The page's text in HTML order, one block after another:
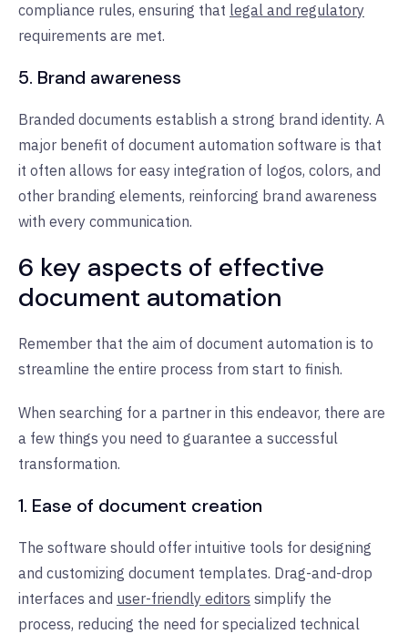
compliance rules, ensuring that legal and regulatory
requirements are met.
5. Brand awareness
Branded documents establish a strong brand identity. A
major benefit of document automation software is that
it often allows for easy integration of logos, colors, and
other branding elements, reinforcing brand awareness
with every communication.
6 key aspects of effective
document automation
Remember that the aim of document automation is to
streamline the entire process from start to finish.
When searching for a partner in this endeavor, there are
a few things you need to guarantee a successful
transformation.
1. Ease of document creation
The software should offer intuitive tools for designing
and customizing document templates. Drag-and-drop
interfaces and user-friendly editors simplify the
process, reducing the need for specialized technical